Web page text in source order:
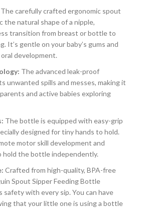
The carefully crafted ergonomic spout
the natural shape of a nipple,
transition from breast or bottle to
It’s gentle on your baby’s gums and
development.
The advanced leak-proof
unwanted spills and messes, making it
and active babies exploring
The bottle is equipped with easy-grip
designed for tiny hands to hold.
motor skill development and
hold the bottle independently.
Crafted from high-quality, BPA-free
Spout Sipper Feeding Bottle
safety with every sip. You can have
that your little one is using a bottle